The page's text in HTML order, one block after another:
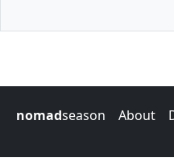
nomadseason About